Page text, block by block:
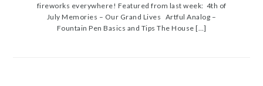
fireworks everywhere! Featured from last week: 4th of
July Memories – Our Grand Lives Artful Analog –
Fountain Pen Basics and Tips The House […]